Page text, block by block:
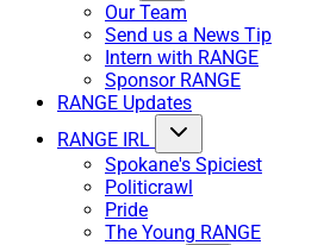
Our Team
Send us a News Tip
Intern with RANGE
Sponsor RANGE
RANGE Updates
RANGE IRL
Spokane's Spiciest
Politicrawl
Pride
The Young RANGE